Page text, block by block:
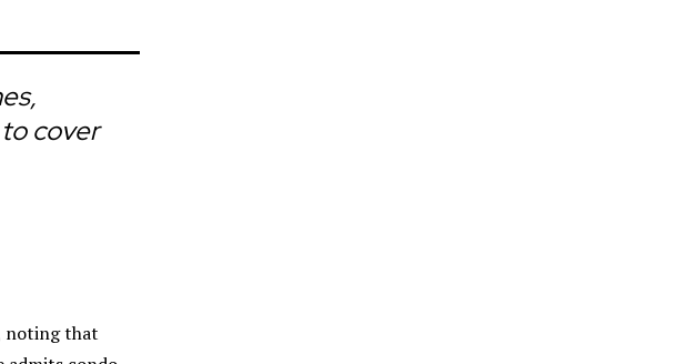
cover
noting that